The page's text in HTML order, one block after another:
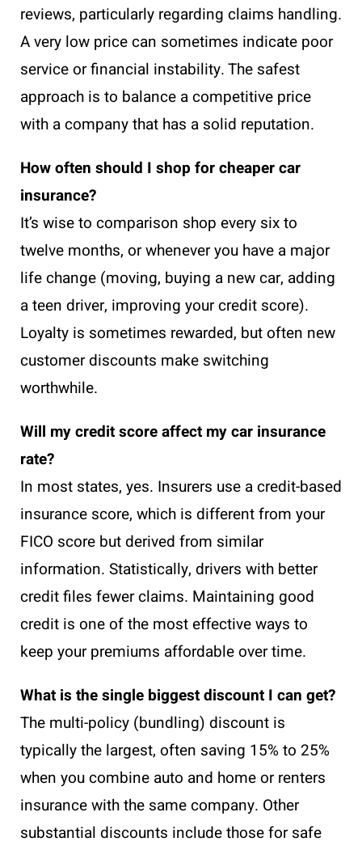
reviews, particularly regarding claims handling.
A very low price can sometimes indicate poor
service or financial instability. The safest
approach is to balance a competitive price
with a company that has a solid reputation.
How often should I shop for cheaper car
insurance?
It’s wise to comparison shop every six to
twelve months, or whenever you have a major
life change (moving, buying a new car, adding
a teen driver, improving your credit score).
Loyalty is sometimes rewarded, but often new
customer discounts make switching
worthwhile.
Will my credit score affect my car insurance
rate?
In most states, yes. Insurers use a credit-based
insurance score, which is different from your
FICO score but derived from similar
information. Statistically, drivers with better
credit files fewer claims. Maintaining good
credit is one of the most effective ways to
keep your premiums affordable over time.
What is the single biggest discount I can get?
The multi-policy (bundling) discount is
typically the largest, often saving 15% to 25%
when you combine auto and home or renters
insurance with the same company. Other
substantial discounts include those for safe